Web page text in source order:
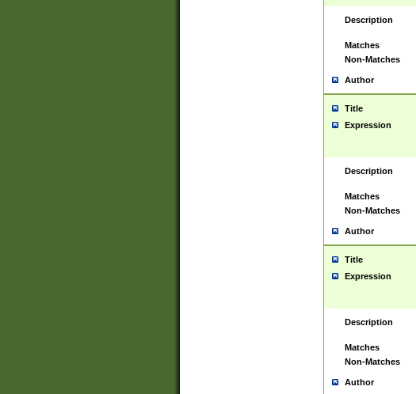
Description
Matches
Non-Matches
Author
Title
Expression
Description
Matches
Non-Matches
Author
Title
Expression
Description
Matches
Non-Matches
Author